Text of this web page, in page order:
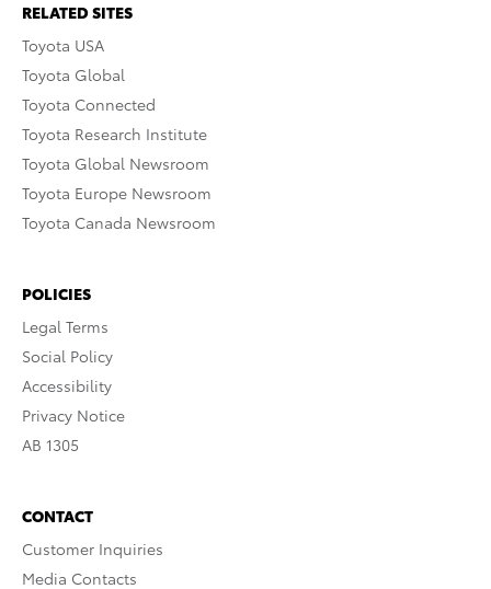
RELATED SITES
Toyota USA
Toyota Global
Toyota Connected
Toyota Research Institute
Toyota Global Newsroom
Toyota Europe Newsroom
Toyota Canada Newsroom
POLICIES
Legal Terms
Social Policy
Accessibility
Privacy Notice
AB 1305
CONTACT
Customer Inquiries
Media Contacts